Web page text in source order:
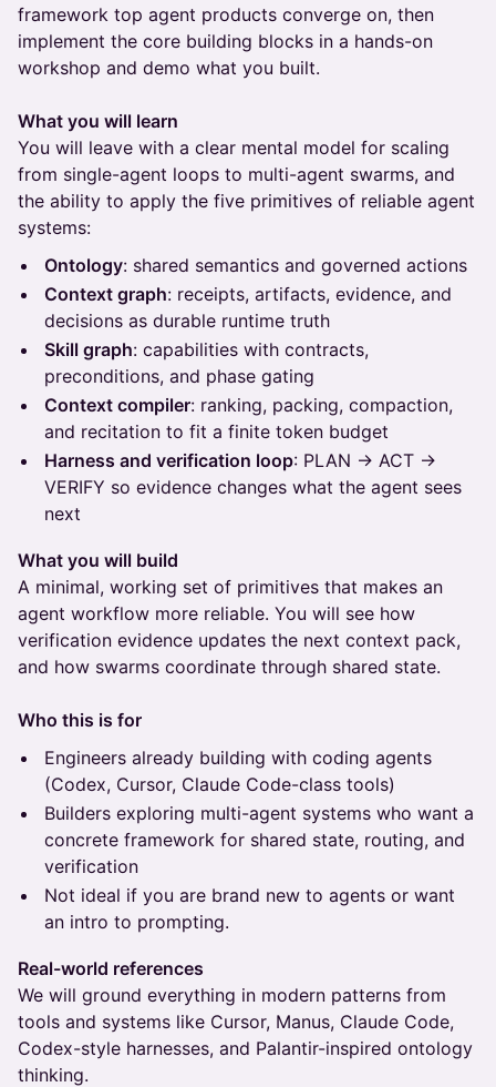
framework top agent products converge on, then
implement the core building blocks in a hands-on
workshop and demo what you built.
What you will learn
You will leave with a clear mental model for scaling
from single-agent loops to multi-agent swarms, and
the ability to apply the five primitives of reliable agent
systems:
Ontology: shared semantics and governed actions
Context graph: receipts, artifacts, evidence, and
decisions as durable runtime truth
Skill graph: capabilities with contracts,
preconditions, and phase gating
Context compiler: ranking, packing, compaction,
and recitation to fit a finite token budget
Harness and verification loop: PLAN → ACT →
VERIFY so evidence changes what the agent sees
next
What you will build
A minimal, working set of primitives that makes an
agent workflow more reliable. You will see how
verification evidence updates the next context pack,
and how swarms coordinate through shared state.
Who this is for
Engineers already building with coding agents
(Codex, Cursor, Claude Code-class tools)
Builders exploring multi-agent systems who want a
concrete framework for shared state, routing, and
verification
Not ideal if you are brand new to agents or want
an intro to prompting.
Real-world references
We will ground everything in modern patterns from
tools and systems like Cursor, Manus, Claude Code,
Codex-style harnesses, and Palantir-inspired ontology
thinking.